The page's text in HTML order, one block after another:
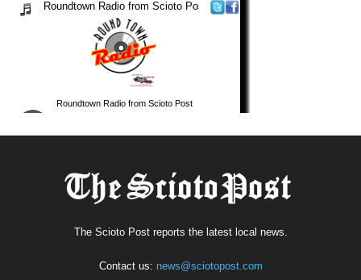
The Scioto Post reports the latest local news.
Contact us: news@sciotopost.com